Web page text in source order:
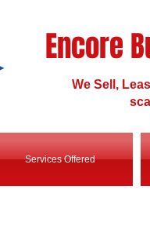
Encore
We Sell,
Services Offered